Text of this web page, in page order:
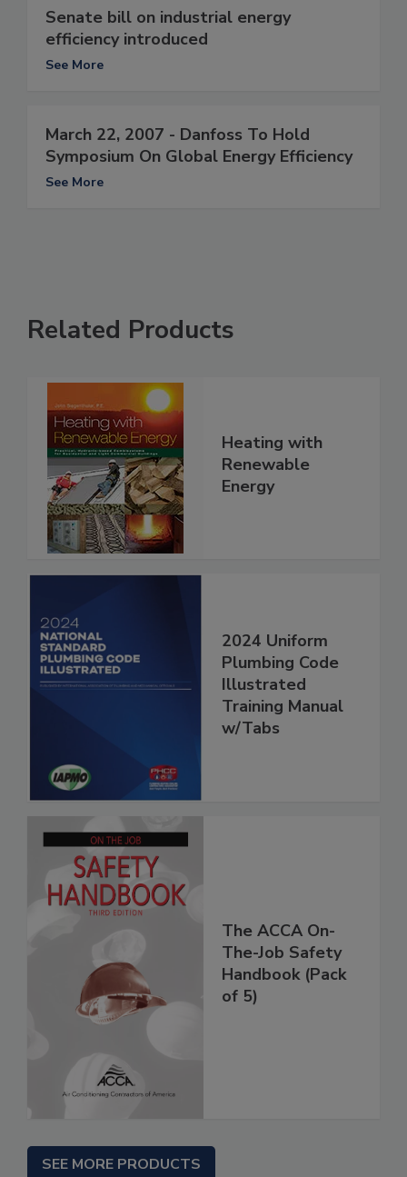
Senate bill on industrial energy
efficiency introduced
See More
March 22, 2007 - Danfoss To Hold
Symposium On Global Energy Efficiency
See More
Related Products
Heating with
Renewable
Energy
2024 Uniform
Plumbing Code
Illustrated
Training Manual
w/Tabs
The ACCA On-
The-Job Safety
Handbook (Pack
of 5)
SEE MORE PRODUCTS